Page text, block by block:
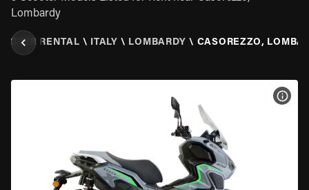
Lombardy
RENTAL \ ITALY \ LOMBARDY \ CASOREZZO,